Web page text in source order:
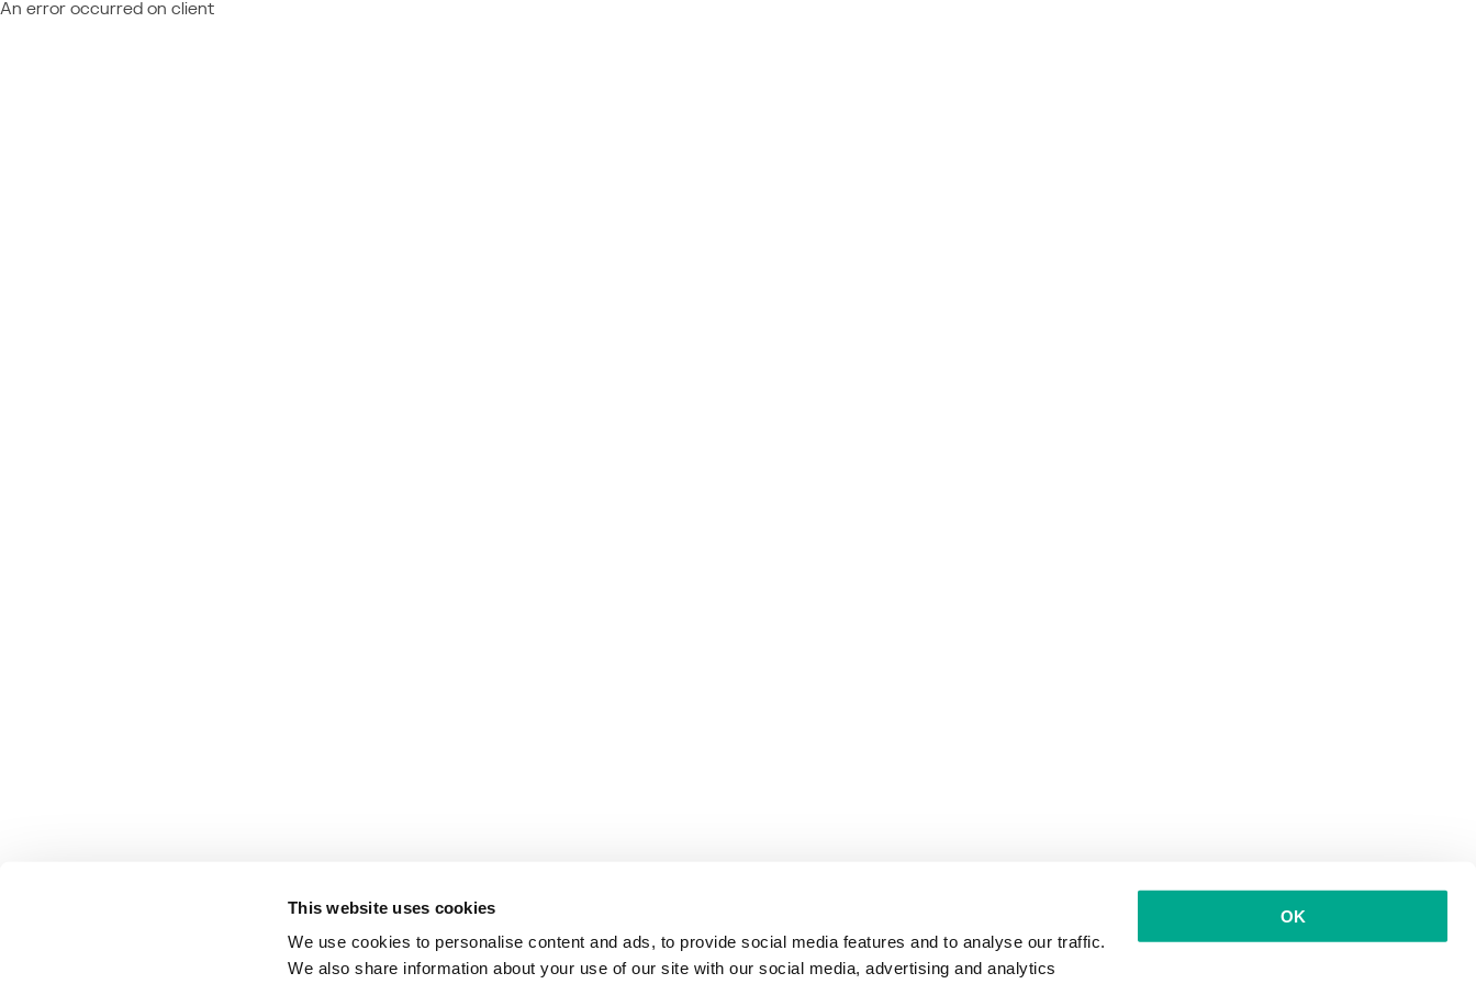
This website uses cookies
We use cookies to personalise content and ads, to provide social media features and to analyse our traffic.
We also share information about your use of our site with our social media, advertising and analytics
OK
An error occurred on client